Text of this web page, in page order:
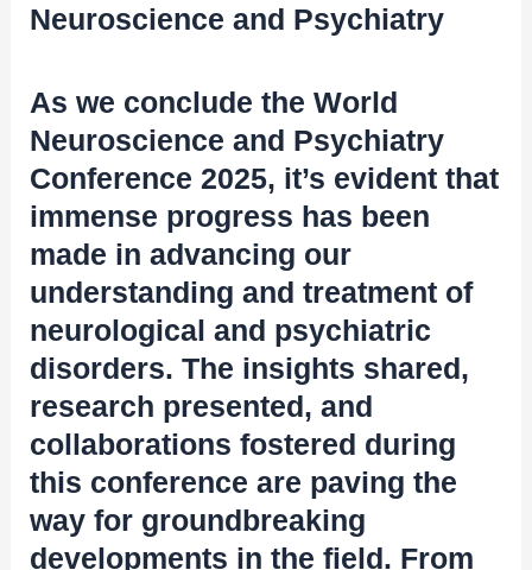
Neuroscience and Psychiatry
As we conclude the World
Neuroscience and Psychiatry
Conference 2025, it’s evident that
immense progress has been
made in advancing our
understanding and treatment of
neurological and psychiatric
disorders. The insights shared,
research presented, and
collaborations fostered during
this conference are paving the
way for groundbreaking
developments in the field. From